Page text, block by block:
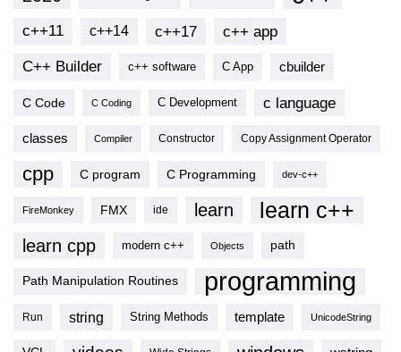
c++11 c++14 c++17 c++ app
C++ Builder c++ software C App cbuilder
C Code C Coding C Development c language
classes Compiler Constructor Copy Assignment Operator
cpp C program C Programming dev-c++
FireMonkey FMX ide learn learn c++
learn cpp modern c++ Objects path
Path Manipulation Routines programming
Run string String Methods template UnicodeString